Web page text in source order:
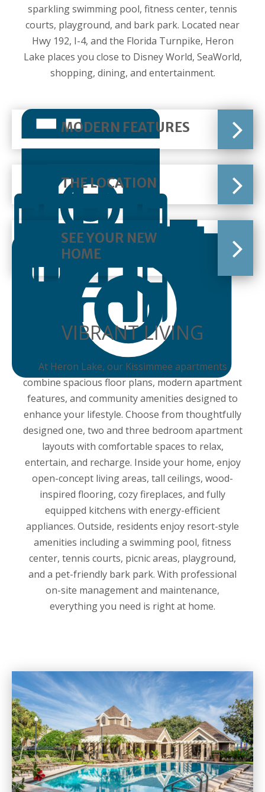
sparkling swimming pool, fitness center, tennis
courts, playground, and bark park. Located near
Hwy 192, I-4, and the Florida Turnpike, Heron
Lake places you close to Disney World, SeaWorld,
shopping, dining, and entertainment.
MODERN FEATURES
THE LOCATION
SEE YOUR NEW
HOME
VIBRANT LIVING
At Heron Lake, our Kissimmee apartments
combine spacious floor plans, modern apartment
features, and community amenities designed to
enhance your lifestyle. Choose from thoughtfully
designed one, two and three bedroom apartment
layouts with comfortable spaces to relax,
entertain, and recharge. Inside your home, enjoy
open-concept living areas, tall ceilings, wood-
inspired flooring, cozy fireplaces, and fully
equipped kitchens with energy-efficient
appliances. Outside, residents enjoy resort-style
amenities including a swimming pool, fitness
center, tennis courts, picnic areas, playground,
and a pet-friendly bark park. With professional
on-site management and maintenance,
everything you need is right at home.